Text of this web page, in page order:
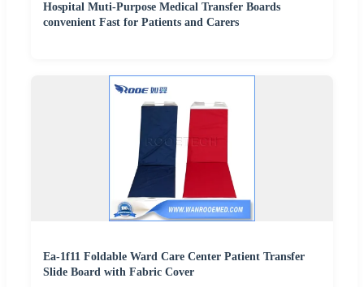
Hospital Muti-Purpose Medical Transfer Boards
convenient Fast for Patients and Carers
Ea-1f11 Foldable Ward Care Center Patient Transfer
Slide Board with Fabric Cover